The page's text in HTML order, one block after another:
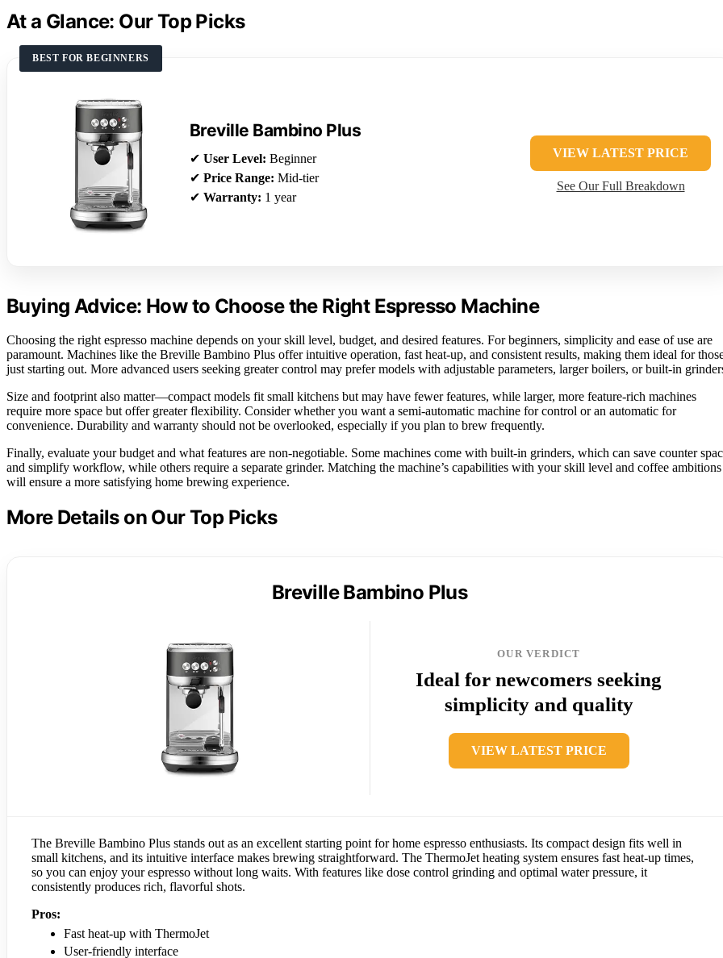
At a Glance: Our Top Picks
BEST FOR BEGINNERS
Breville Bambino Plus
✔ User Level: Beginner
✔ Price Range: Mid-tier
✔ Warranty: 1 year
VIEW LATEST PRICE
See Our Full Breakdown
Buying Advice: How to Choose the Right Espresso Machine
Choosing the right espresso machine depends on your skill level, budget, and desired features. For beginners, simplicity and ease of use are
paramount. Machines like the Breville Bambino Plus offer intuitive operation, fast heat-up, and consistent results, making them ideal for
just starting out. More advanced users seeking greater control may prefer models with adjustable parameters, larger boilers, or built-in
Size and footprint also matter—compact models fit small kitchens but may have fewer features, while larger, more feature-rich machines
require more space but offer greater flexibility. Consider whether you want a semi-automatic machine for control or an automatic for
convenience. Durability and warranty should not be overlooked, especially if you plan to brew frequently.
Finally, evaluate your budget and what features are non-negotiable. Some machines come with built-in grinders, which can save counter
and simplify workflow, while others require a separate grinder. Matching the machine’s capabilities with your skill level and coffee ambitions
will ensure a more satisfying home brewing experience.
More Details on Our Top Picks
Breville Bambino Plus
OUR VERDICT
Ideal for newcomers seeking
simplicity and quality
VIEW LATEST PRICE
The Breville Bambino Plus stands out as an excellent starting point for home espresso enthusiasts. Its compact design fits well in
small kitchens, and its intuitive interface makes brewing straightforward. The ThermoJet heating system ensures fast heat-up times,
so you can enjoy your espresso without long waits. With features like dose control grinding and optimal water pressure, it
consistently produces rich, flavorful shots.
Pros:
Fast heat-up with ThermoJet
User-friendly interface